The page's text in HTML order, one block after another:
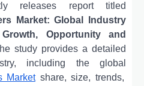
releases report titled
Market: Global Industry
Opportunity and
study provides a detailed
including the global
Marketshare, size, trends,